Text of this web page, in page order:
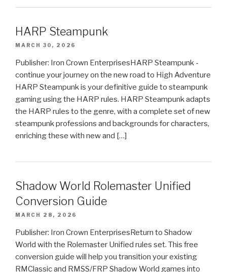
HARP Steampunk
MARCH 30, 2026
Publisher: Iron Crown EnterprisesHARP Steampunk -
continue your journey on the new road to High Adventure
HARP Steampunk is your definitive guide to steampunk
gaming using the HARP rules. HARP Steampunk adapts
the HARP rules to the genre, with a complete set of new
steampunk professions and backgrounds for characters,
enriching these with new and […]
Shadow World Rolemaster Unified
Conversion Guide
MARCH 28, 2026
Publisher: Iron Crown EnterprisesReturn to Shadow
World with the Rolemaster Unified rules set. This free
conversion guide will help you transition your existing
RMClassic and RMSS/FRP Shadow World games into